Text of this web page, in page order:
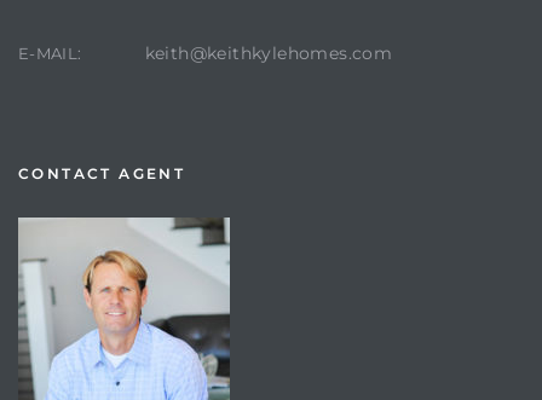
E-MAIL: keith@keithkylehomes.com
CONTACT AGENT